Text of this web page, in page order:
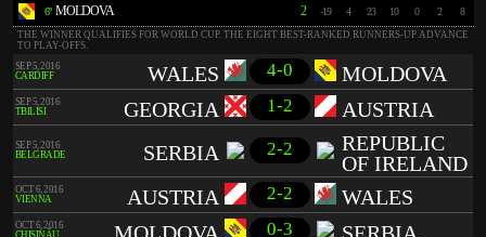
6º MOLDOVA 2 -19 4 23 10 0 2 8
THE WINNER QUALIFIES FOR WORLD CUP. THE EIGHT BEST-RANKED RUNNERS-UP ADVANCE
TO PLAY-OFFS.
SEP 5, 2016
CARDIFF
WALES 4-0 MOLDOVA
SEP 5, 2016
TBILISI
GEORGIA 1-2 AUSTRIA
SEP 5, 2016
BELGRADE
SERBIA 2-2
REPUBLIC
OF IRELAND
OCT 6, 2016
VIENNA
AUSTRIA 2-2 WALES
OCT 6, 2016
0-3